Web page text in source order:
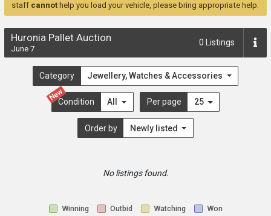
staff cannot help you load your vehicle, please bring appropriate help.
Huronia Pallet Auction
June 7
0 Listings
Category Jewellery, Watches & Accessories
New
Condition All Per page 25
Order by Newly listed
No listings found.
Winning Outbid Watching Won